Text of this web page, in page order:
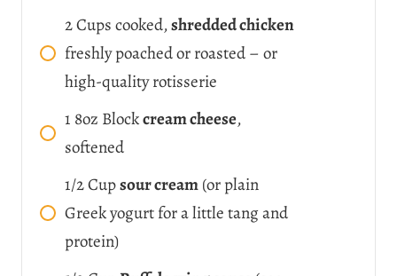
2Cupscooked,shredded chicken
freshly poached or roasted – or
high-quality rotisserie
1 8oz Blockcream cheese,
softened
1/2Cupsour cream(or plain
Greek yogurt for a little tang and
protein)